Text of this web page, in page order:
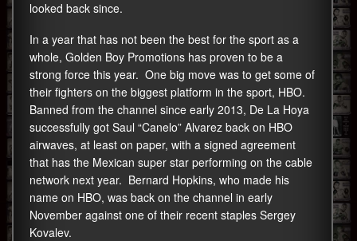
looked back since.
In a year that has not been the best for the sport as a
whole, Golden Boy Promotions has proven to be a
strong force this year. One big move was to get some of
their fighters on the biggest platform in the sport, HBO.
Banned from the channel since early 2013, De La Hoya
successfully got Saul “Canelo” Alvarez back on HBO
airwaves, at least on paper, with a signed agreement
that has the Mexican super star performing on the cable
network next year. Bernard Hopkins, who made his
name on HBO, was back on the channel in early
November against one of their recent staples Sergey
Kovalev.